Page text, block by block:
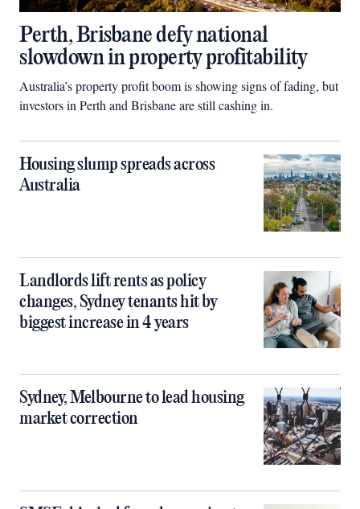
Perth, Brisbane defy national
slowdown in property profitability
Australia’s property profit boom is showing signs of fading, but
investors in Perth and Brisbane are still cashing in.
Housing slump spreads across
Australia
Landlords lift rents as policy
changes, Sydney tenants hit by
biggest increase in 4 years
Sydney, Melbourne to lead housing
market correction